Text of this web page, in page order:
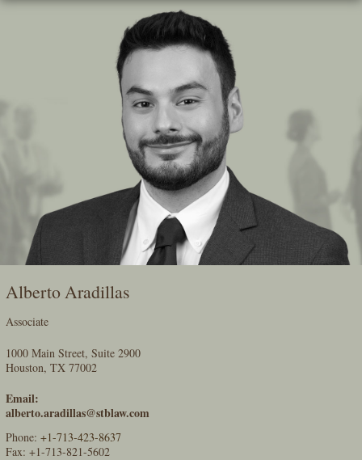
Skip
Alberto Aradillas
Associate
1000 Main Street, Suite 2900
Houston, TX 77002
Email:
alberto.aradillas@stblaw.com
Phone: +1-713-423-8637
Fax: +1-713-821-5602